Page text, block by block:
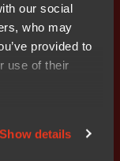
our social
who may
provided to
use of their
Show details
is